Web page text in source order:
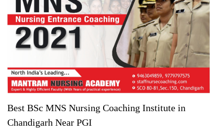
Best BSc MNS Nursing Coaching Institute in
Chandigarh Near PGI